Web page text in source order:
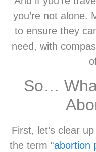
you’re not alone.
to ensure they
need, with
So…
First, let’s clear
the term “abortion